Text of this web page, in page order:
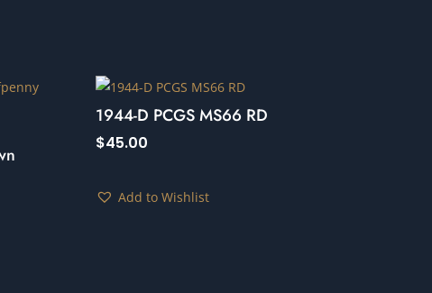
1944-D PCGS MS66 RD
$45.00
Add to Wishlist